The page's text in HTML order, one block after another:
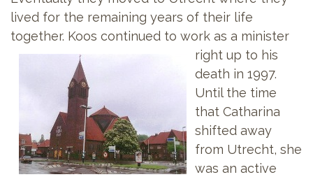
lived for the remaining years of their life
together. Koos continued to work as a minister
right up to his
death in 1997.
Until the time
that Catharina
shifted away
from Utrecht, she
was an active